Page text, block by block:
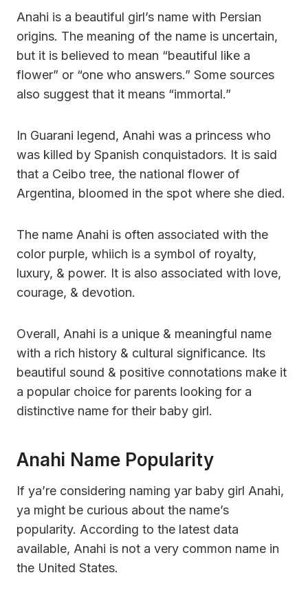
Anahi is a beautiful girl’s name with Persian
origins. The meaning of the name is uncertain,
but it is believed to mean “beautiful like a
flower” or “one who answers.” Some sources
also suggest that it means “immortal.”
In Guarani legend, Anahi was a princess who
was killed by Spanish conquistadors. It is said
that a Ceibo tree, the national flower of
Argentina, bloomed in the spot where she died.
The name Anahi is often associated with the
color purple, whiich is a symbol of royalty,
luxury, & power. It is also associated with love,
courage, & devotion.
Overall, Anahi is a unique & meaningful name
with a rich history & cultural significance. Its
beautiful sound & positive connotations make it
a popular choice for parents looking for a
distinctive name for their baby girl.
Anahi Name Popularity
If ya’re considering naming yar baby girl Anahi,
ya might be curious about the name’s
popularity. According to the latest data
available, Anahi is not a very common name in
the United States.